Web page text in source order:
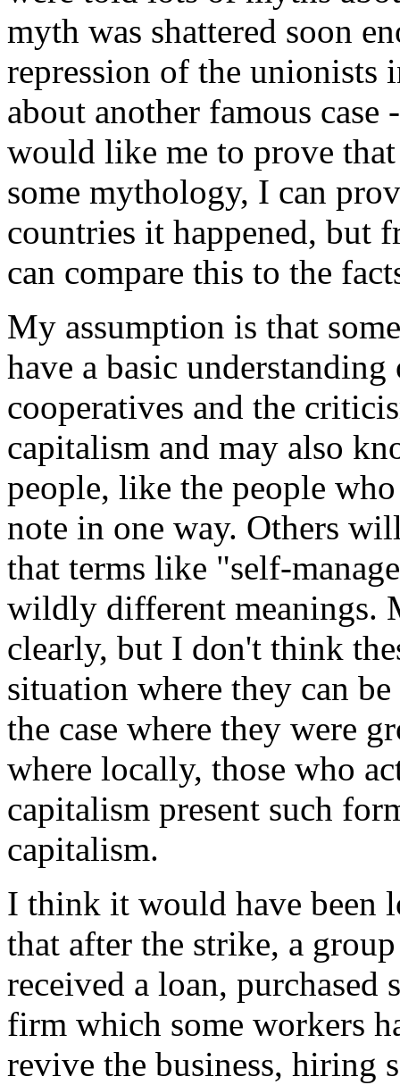
myth was shattered soon
repression of the unionists
about another famous
would like me to prove that
some mythology, I can
countries it happened, but
can compare this to the
My assumption is that
have a basic
cooperatives and the
capitalism and may also
people, like the people
note in one way. Others
that terms like "self-
wildly different meanings.
clearly, but I don't think
situation where they can
the case where they were
where locally, those who
capitalism present such
capitalism.
I think it would have been
that after the strike, a
received a loan, purchased
firm which some workers
revive the business, hiring